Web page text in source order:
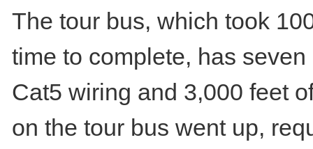
The tour bus, which took
time to complete, has
Cat5 wiring and 3,000 feet
on the tour bus went up,